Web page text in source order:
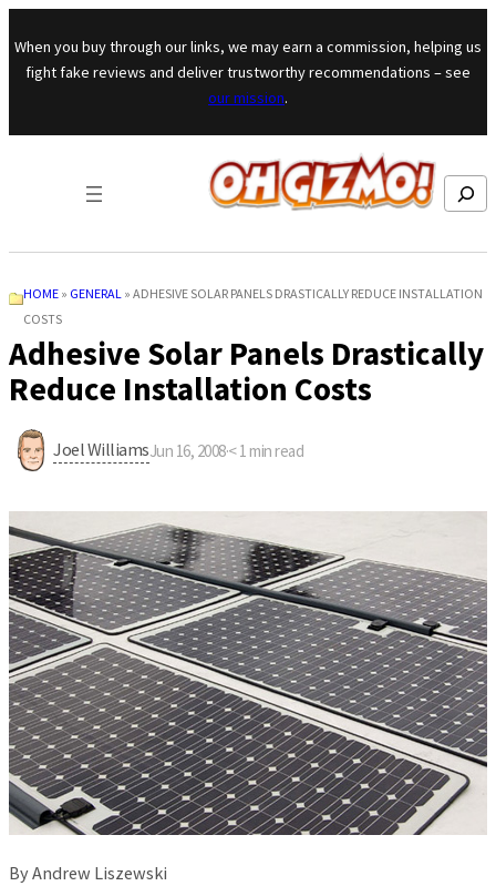
Skip to content
When you buy through our links, we may earn a commission, helping us
fight fake reviews and deliver trustworthy recommendations – see
our mission.
Search
HOME» GENERAL » ADHESIVE SOLAR PANELS DRASTICALLY REDUCE INSTALLATION
COSTS
Adhesive Solar Panels Drastically
Reduce Installation Costs
Joel WilliamsJun 16, 2008·< 1 min read
By Andrew Liszewski